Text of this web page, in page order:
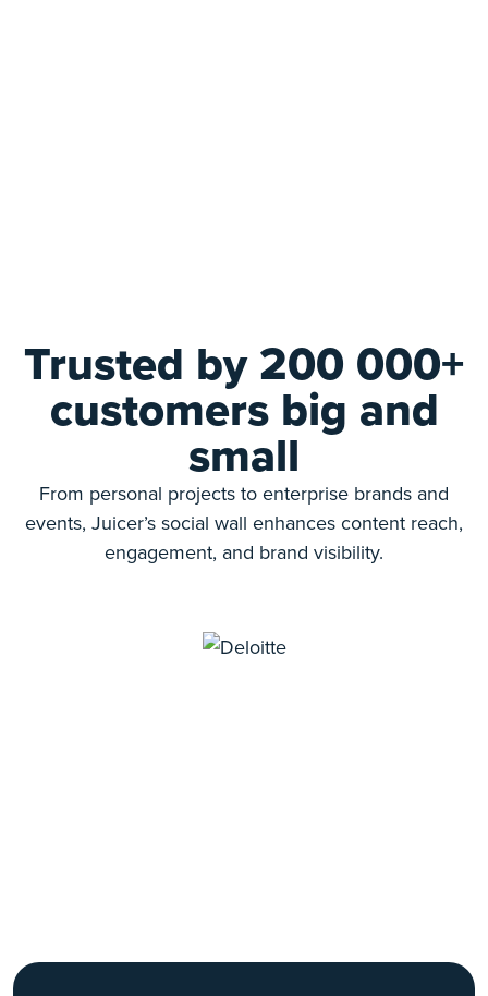
Trusted by 200 000+
customers big and
small
From personal projects to enterprise brands and
events, Juicer’s social wall enhances content reach,
engagement, and brand visibility.